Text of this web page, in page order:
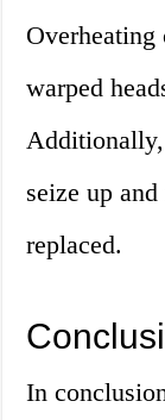
Overheating
warped
seize up
replaced.
In